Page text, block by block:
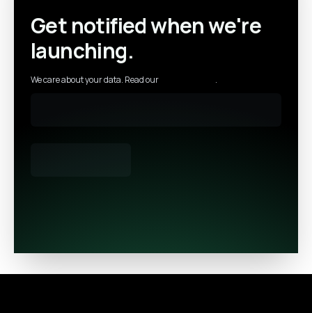
Get notified when we're
launching.
We care about your data. Read our .